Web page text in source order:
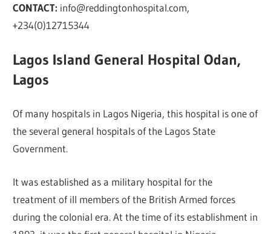
CONTACT: info@reddingtonhospital.com,
+234(0)12715344
Lagos Island General Hospital Odan,
Lagos
Of many hospitals in Lagos Nigeria, this hospital is one of
the several general hospitals of the Lagos State
Government.
It was established as a military hospital for the
treatment of ill members of the British Armed forces
during the colonial era. At the time of its establishment in